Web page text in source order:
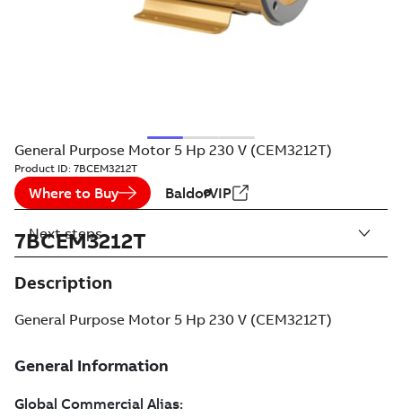
General Purpose Motor 5 Hp 230 V (CEM3212T)
Product ID: 7BCEM3212T
Where to Buy BaldorVIP
7BCEM3212T
Description
General Purpose Motor 5 Hp 230 V (CEM3212T)
Next steps